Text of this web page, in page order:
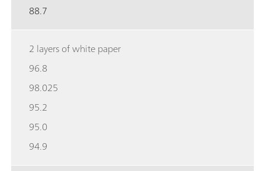
88.7
2 layers of white paper
96.8
98.025
95.2
95.0
94.9